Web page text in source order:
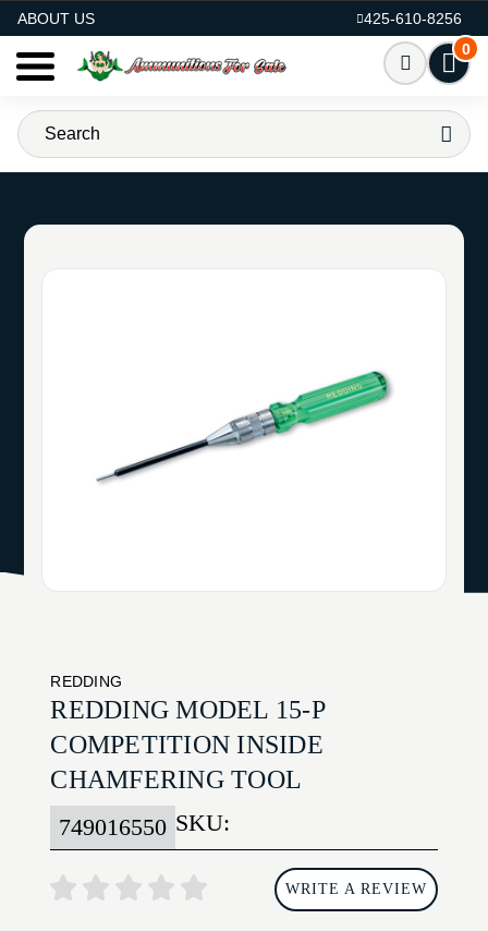
ABOUT US
425-610-8256
0
REDDING
REDDING MODEL 15-P
COMPETITION INSIDE
CHAMFERING TOOL
SKU:
749016550
WRITE A REVIEW